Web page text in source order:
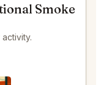
Smoke